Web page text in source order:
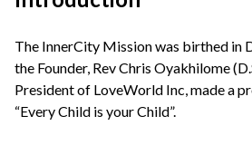
The InnerCity Mission was birthed in
the Founder, Rev Chris Oyakhilome
President of LoveWorld Inc, made a
“Every Child is your Child”.